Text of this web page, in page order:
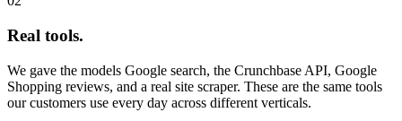
Real tools.
We gave the models Google search, the Crunchbase API, Google
Shopping reviews, and a real site scraper. These are the same tools
our customers use every day across different verticals.